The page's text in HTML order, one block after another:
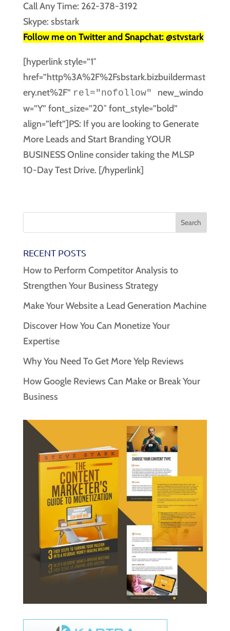
Call Any Time: 262-378-3192
Skype: sbstark
Follow me on Twitter and Snapchat: @stvstark
[hyperlink style=”1″
href=”http%3A%2F%2Fsbstark.bizbuildermast
ery.net%2F” rel="nofollow" new_windo
w=”Y” font_size=”20″ font_style=”bold”
align=”left”]PS: If you are looking to Generate
More Leads and Start Branding YOUR
BUSINESS Online consider taking the MLSP
10-Day Test Drive. [/hyperlink]
RECENT POSTS
How to Perform Competitor Analysis to
Strengthen Your Business Strategy
Make Your Website a Lead Generation Machine
Discover How You Can Monetize Your
Expertise
Why You Need To Get More Yelp Reviews
How Google Reviews Can Make or Break Your
Business